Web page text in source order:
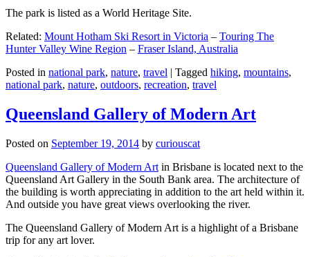
The park is listed as a World Heritage Site.
Related: Mount Hotham Ski Resort in Victoria – Touring The
Hunter Valley Wine Region – Fraser Island, Australia
Posted in national park, nature, travel | Tagged hiking, mountains,
national park, nature, outdoors, recreation, travel
Queensland Gallery of Modern Art
Posted on September 19, 2014 by curiouscat
Queensland Gallery of Modern Art in Brisbane is located next to the
Queensland Art Gallery in the South Bank area. The architecture of
the building is worth appreciating in addition to the art held within it.
And outside you have great views overlooking the river.
The Queensland Gallery of Modern Art is a highlight of a Brisbane
trip for any art lover.